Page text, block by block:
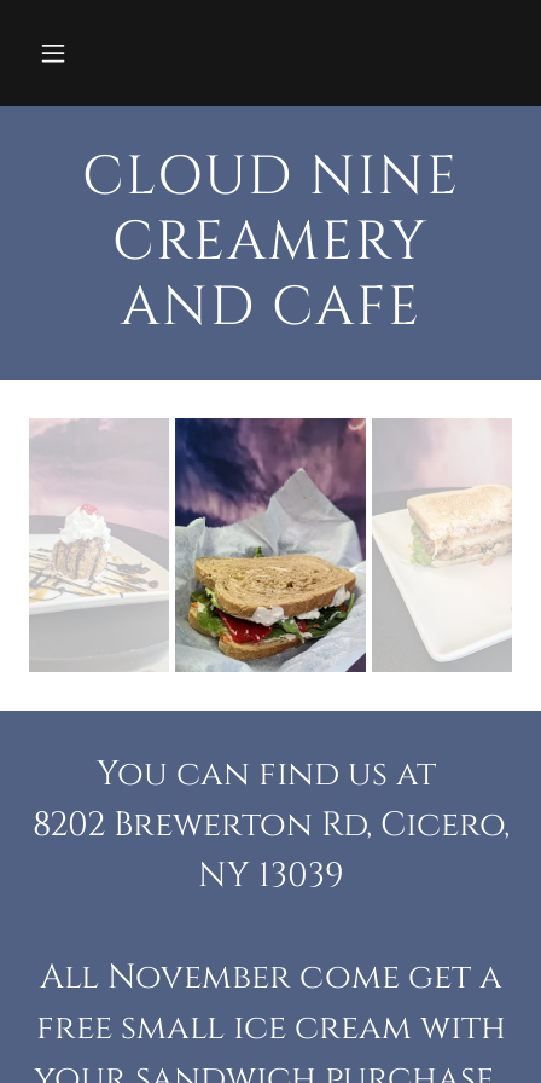
CLOUD NINE
CREAMERY
AND CAFE
You can find us at
8202 Brewerton Rd, Cicero,
NY 13039
All November come get a
free small ice cream with